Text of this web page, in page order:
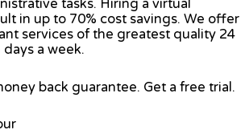
tasks. Hiring a virtual
in up to 70% cost savings. We offer
services of the greatest quality 24
a week.
back guarantee. Get a free trial.